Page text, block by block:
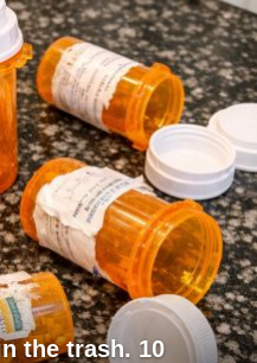
the trash. 10